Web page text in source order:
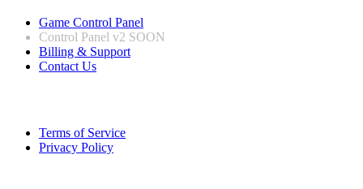
Game Control Panel
Control Panel v2 SOON
Billing & Support
Contact Us
Terms of Service
Privacy Policy